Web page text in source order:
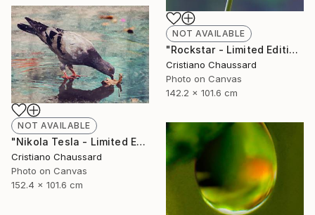
NOT AVAILABLE
"Rockstar - Limited Edition of 3" Photograph
Cristiano Chaussard
Photo on Canvas
142.2 x 101.6 cm
NOT AVAILABLE
"Nikola Tesla - Limited Edition of 3" Photograph
Cristiano Chaussard
Photo on Canvas
152.4 x 101.6 cm